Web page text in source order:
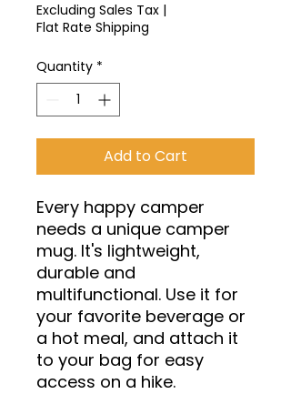
Excluding Sales Tax |
Flat Rate Shipping
Quantity *
Add to Cart
Every happy camper
needs a unique camper
mug. It's lightweight,
durable and
multifunctional. Use it for
your favorite beverage or
a hot meal, and attach it
to your bag for easy
access on a hike.